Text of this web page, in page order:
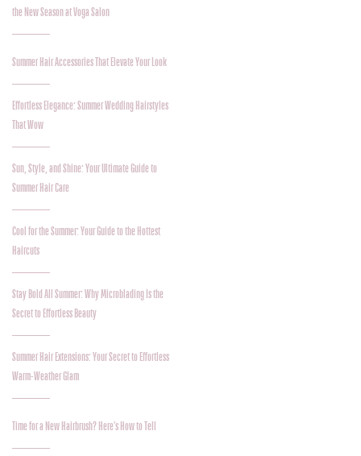
the New Season at Voga Salon
Summer Hair Accessories That Elevate Your Look
Effortless Elegance: Summer Wedding Hairstyles
That Wow
Sun, Style, and Shine: Your Ultimate Guide to
Summer Hair Care
Cool for the Summer: Your Guide to the Hottest
Haircuts
Stay Bold All Summer: Why Microblading Is the
Secret to Effortless Beauty
Summer Hair Extensions: Your Secret to Effortless
Warm-Weather Glam
Time for a New Hairbrush? Here’s How to Tell